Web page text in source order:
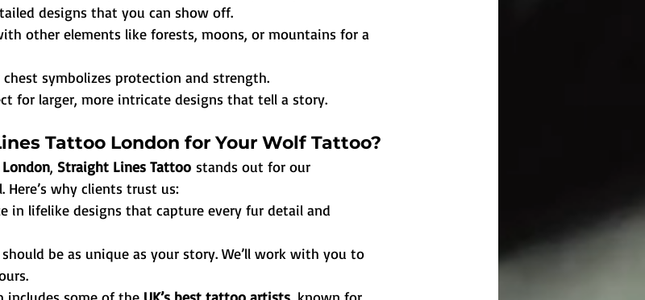
designs that you can show off.
other elements like forests, moons, or mountains for a
symbolizes protection and strength.
for larger, more intricate designs that tell a story.
Tattoo London for Your Wolf Tattoo?
, Straight Lines Tattoo stands out for our
why clients trust us:
in lifelike designs that capture every fur detail and
be as unique as your story. We’ll work with you to